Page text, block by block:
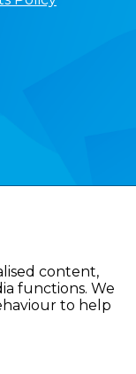
content,
functions. We
to help